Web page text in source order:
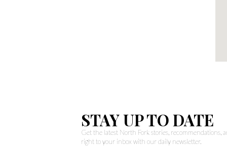
STAY UP TO DATE
Get the latest North Fork stories, recommendations,
right to your inbox with our daily newsletter.